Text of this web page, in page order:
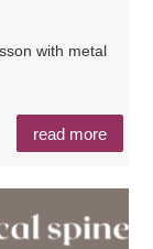
with metal
read more